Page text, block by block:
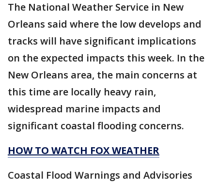
The National Weather Service in New
Orleans said where the low develops and
tracks will have significant implications
on the expected impacts this week. In the
New Orleans area, the main concerns at
this time are locally heavy rain,
widespread marine impacts and
significant coastal flooding concerns.
HOW TO WATCH FOX WEATHER
Coastal Flood Warnings and Advisories